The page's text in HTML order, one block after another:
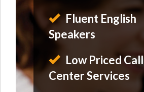
Fluent English
Speakers
Low Priced Call
Center Services